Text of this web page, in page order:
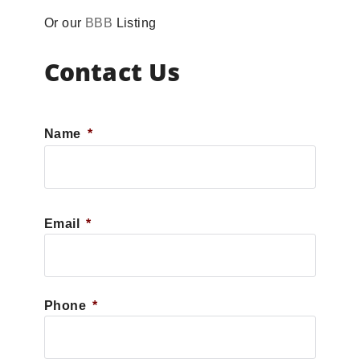
Or our BBB Listing
Contact Us
Name *
Email *
Phone *